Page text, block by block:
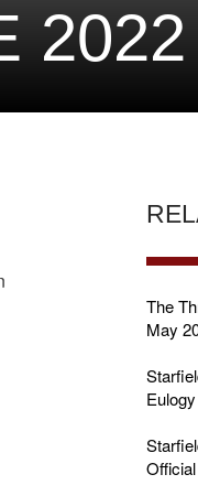
2022
The
May
Eulogy